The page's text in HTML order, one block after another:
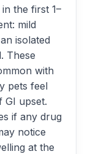
the first 1–
mild
isolated
These
with
pets feel
GI upset.
if any drug
notice
at the